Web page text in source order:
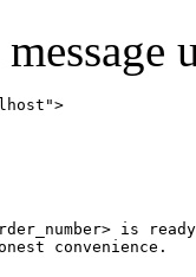
is
convenience.